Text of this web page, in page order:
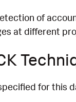
of
at different
for this